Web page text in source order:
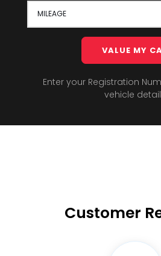
VALUE MY
Enter your Registration
vehicle
Customer